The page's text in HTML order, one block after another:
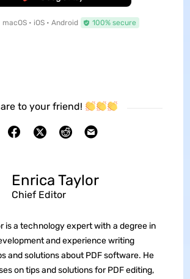
• iOS • Android 100% secure
to your friend!
Enrica Taylor
Chief Editor
is a technology expert with a degree in
and experience writing
and solutions about PDF software. He
on tips and solutions for PDF editing,